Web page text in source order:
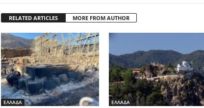
RELATED ARTICLES MORE FROM AUTHOR
ΕΛΛΑΔΑ ΕΛΛΑΔΑ